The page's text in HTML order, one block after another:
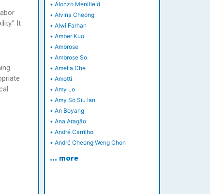
It
• Alonzo Menifield
• Alvina Cheong
• Alwi Farhan
• Amber Kuo
• Ambrose
• Ambrose So
• Amelia Che
• Amotti
• Amy Lo
• Amy So Siu Ian
• An Boyang
• Ana Aragão
• André Carrilho
• André Cheong Weng Chon
… more